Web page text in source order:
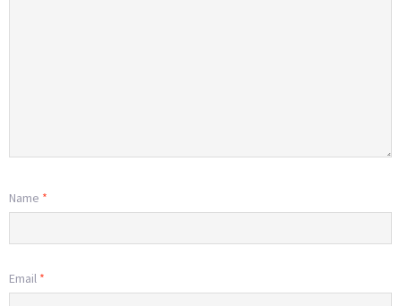
Name *
Email *